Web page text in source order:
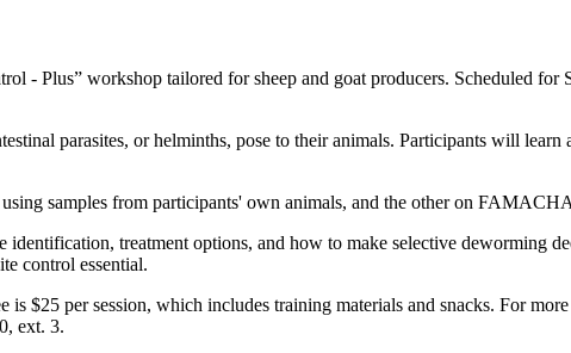
- Plus” workshop tailored for sheep and goat producers. Scheduled for
parasites, or helminths, pose to their animals. Participants will learn
samples from participants' own animals, and the other on
treatment options, and how to make selective deworming
control essential.
$25 per session, which includes training materials and snacks. For
ext. 3.